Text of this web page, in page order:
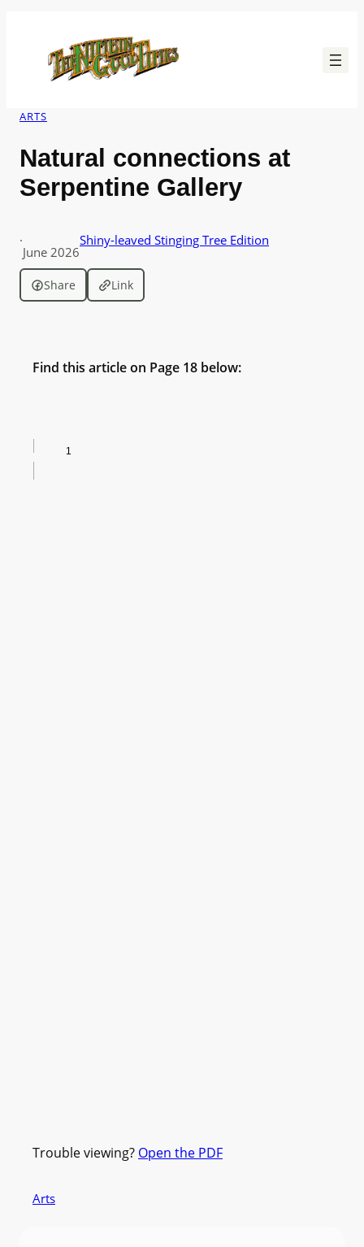
content
ARTS
Natural connections at
Serpentine Gallery
·
June 2026
Shiny-leaved Stinging Tree Edition
Share Link
Find this article on Page 18 below:
Trouble viewing? Open the PDF
Arts